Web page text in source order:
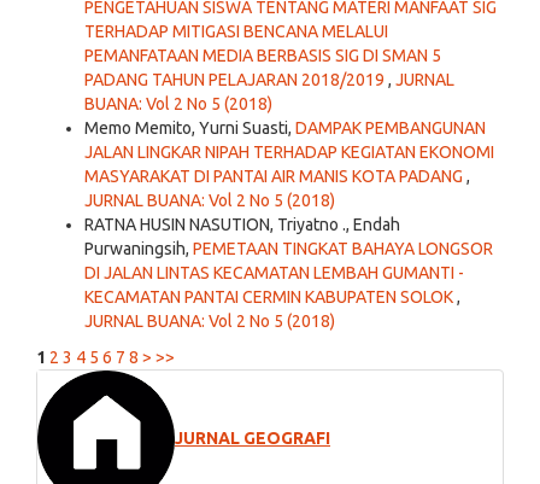
PENGETAHUAN SISWA TENTANG MATERI MANFAAT SIG
TERHADAP MITIGASI BENCANA MELALUI
PEMANFATAAN MEDIA BERBASIS SIG DI SMAN 5
PADANG TAHUN PELAJARAN 2018/2019 , JURNAL
BUANA: Vol 2 No 5 (2018)
Memo Memito, Yurni Suasti, DAMPAK PEMBANGUNAN
JALAN LINGKAR NIPAH TERHADAP KEGIATAN EKONOMI
MASYARAKAT DI PANTAI AIR MANIS KOTA PADANG ,
JURNAL BUANA: Vol 2 No 5 (2018)
RATNA HUSIN NASUTION, Triyatno ., Endah
Purwaningsih, PEMETAAN TINGKAT BAHAYA LONGSOR
DI JALAN LINTAS KECAMATAN LEMBAH GUMANTI -
KECAMATAN PANTAI CERMIN KABUPATEN SOLOK,
JURNAL BUANA: Vol 2 No 5 (2018)
1 2 3 4 5 6 7 8 > >>
JURNAL GEOGRAFI